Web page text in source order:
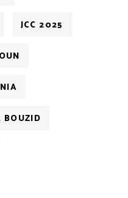
JCC 2025
BOUZID